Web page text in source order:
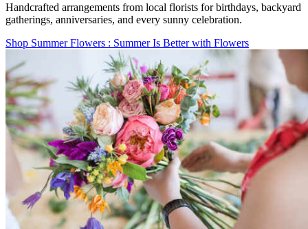
Handcrafted arrangements from local florists for birthdays, backyard
gatherings, anniversaries, and every sunny celebration.
Shop Summer Flowers : Summer Is Better with Flowers